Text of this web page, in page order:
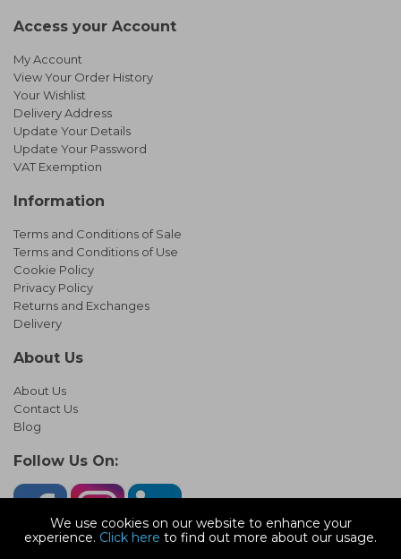
We use cookies on our website to enhance your
experience. Click here to find out more about our usage.
Access your Account
My Account
View Your Order History
Your Wishlist
Delivery Address
Update Your Details
Update Your Password
VAT Exemption
Information
Terms and Conditions of Sale
Terms and Conditions of Use
Cookie Policy
Privacy Policy
Returns and Exchanges
Delivery
About Us
About Us
Contact Us
Blog
Follow Us On: